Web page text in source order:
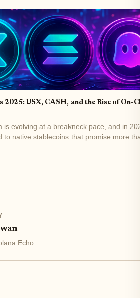
2025: USX, CASH, and the Rise of On-
is evolving at a breakneck pace, and in
to native stablecoins that promise more
by Solstice Finance and CASH by
Echo